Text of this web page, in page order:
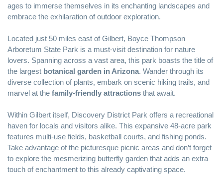
ages to immerse themselves in its enchanting landscapes and
embrace the exhilaration of outdoor exploration.
Located just 50 miles east of Gilbert, Boyce Thompson
Arboretum State Park is a must-visit destination for nature
lovers. Spanning across a vast area, this park boasts the title of
the largest botanical garden in Arizona. Wander through its
diverse collection of plants, embark on scenic hiking trails, and
marvel at the family-friendly attractions that await.
Within Gilbert itself, Discovery District Park offers a recreational
haven for locals and visitors alike. This expansive 48-acre park
features multi-use fields, basketball courts, and fishing ponds.
Take advantage of the picturesque picnic areas and don’t forget
to explore the mesmerizing butterfly garden that adds an extra
touch of enchantment to this already captivating space.